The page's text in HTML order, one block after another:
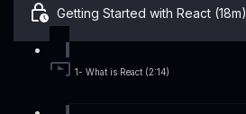
Getting Started with React (18m)
1- What is React (2:14)